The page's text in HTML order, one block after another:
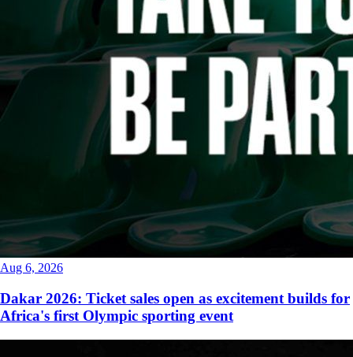
Aug 6, 2026
Dakar 2026: Ticket sales open as excitement builds for
Africa's first Olympic sporting event